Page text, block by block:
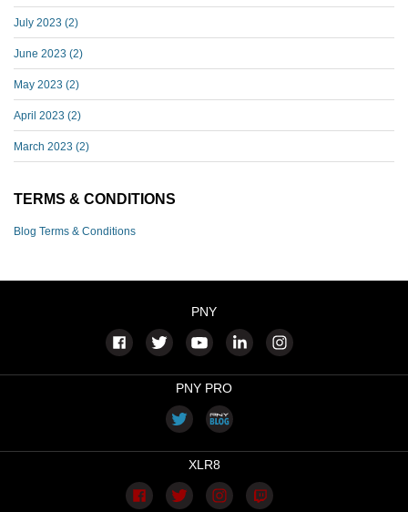
July 2023 (2)
June 2023 (2)
May 2023 (2)
April 2023 (2)
March 2023 (2)
TERMS & CONDITIONS
Blog Terms & Conditions
PNY
PNY PRO
XLR8